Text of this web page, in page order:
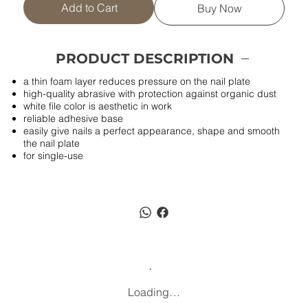
Add to Cart Buy Now
PRODUCT DESCRIPTION
a thin foam layer reduces pressure on the nail plate
high-quality abrasive with protection against organic dust
white file color is aesthetic in work
reliable adhesive base
easily give nails a perfect appearance, shape and smooth
the nail plate
for single-use
Loading…